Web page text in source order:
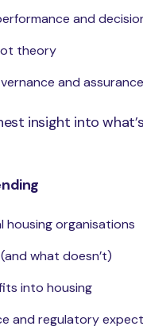
and
theory
and assurance
insight into
housing organisations
what doesn’t)
into housing
and regulatory